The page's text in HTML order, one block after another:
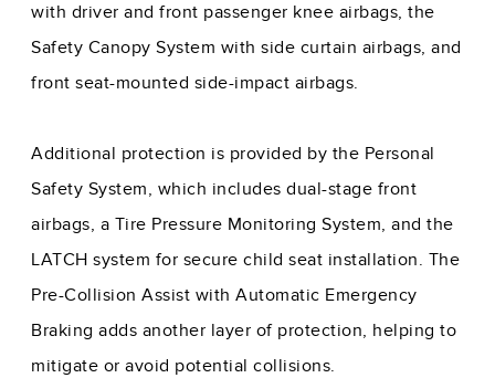
with driver and front passenger knee airbags, the
Safety Canopy System with side curtain airbags, and
front seat-mounted side-impact airbags.
Additional protection is provided by the Personal
Safety System, which includes dual-stage front
airbags, a Tire Pressure Monitoring System, and the
LATCH system for secure child seat installation. The
Pre-Collision Assist with Automatic Emergency
Braking adds another layer of protection, helping to
mitigate or avoid potential collisions.